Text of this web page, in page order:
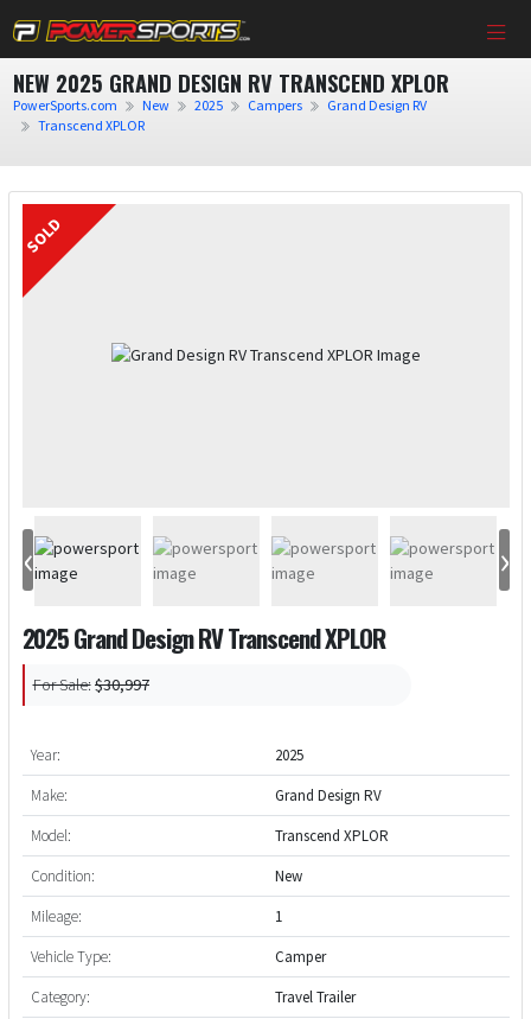
NEW 2025 GRAND DESIGN RV TRANSCEND XPLOR
PowerSports.com New 2025 Campers
Grand Design RV
Transcend XPLOR
‹ ›
2025 Grand Design RV Transcend XPLOR
For Sale:$30,997
Year:
2025
Make:
Grand Design RV
Model:
Transcend XPLOR
Condition:
New
Mileage:
1
Vehicle Type:
Camper
Category:
Travel Trailer